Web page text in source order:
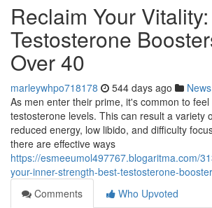
Reclaim Your
Testosterone
Over 40
marleywhpo718178 544 days ago News
As men enter their prime, it's common to feel
testosterone levels. This can result a variety
reduced energy, low libido, and difficulty
there are effective ways
https://esmeeumol497767.blogaritma.com/
your-inner-strength-best-testosterone-
Comments
Who Upvoted